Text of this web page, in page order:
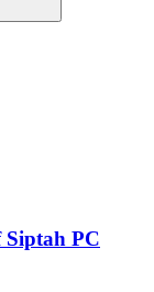
Siptah PC